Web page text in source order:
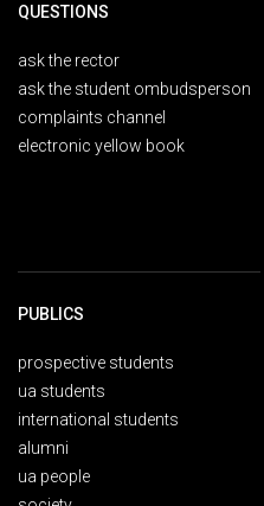
QUESTIONS
ask the rector
ask the student ombudsperson
complaints channel
electronic yellow book
PUBLICS
prospective students
ua students
international students
alumni
ua people